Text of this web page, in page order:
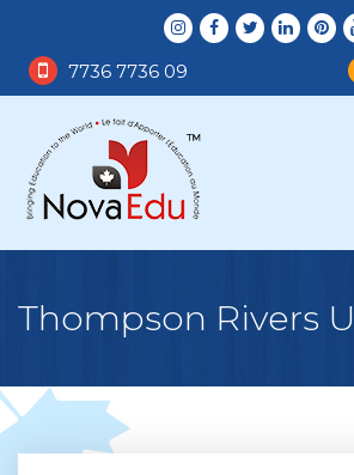
7736 7736 09
Thompson Rivers